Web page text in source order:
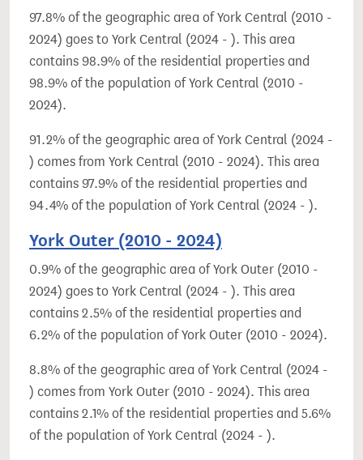
97.8% of the geographic area of York Central (2010 -
2024) goes to York Central (2024 - ). This area
contains 98.9% of the residential properties and
98.9% of the population of York Central (2010 -
2024).
91.2% of the geographic area of York Central (2024 -
) comes from York Central (2010 - 2024). This area
contains 97.9% of the residential properties and
94.4% of the population of York Central (2024 - ).
York Outer (2010 - 2024)
0.9% of the geographic area of York Outer (2010 -
2024) goes to York Central (2024 - ). This area
contains 2.5% of the residential properties and
6.2% of the population of York Outer (2010 - 2024).
8.8% of the geographic area of York Central (2024 -
) comes from York Outer (2010 - 2024). This area
contains 2.1% of the residential properties and 5.6%
of the population of York Central (2024 - ).